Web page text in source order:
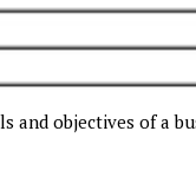
and objectives of a